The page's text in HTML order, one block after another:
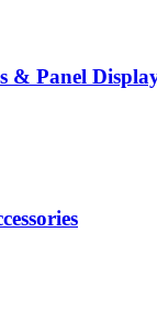
& Panel